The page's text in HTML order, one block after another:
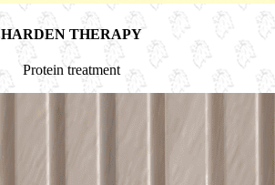
HARDEN THERAPY
Protein treatment